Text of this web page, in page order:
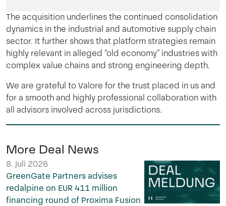
The acquisition underlines the continued consolidation
dynamics in the industrial and automotive supply chain
sector. It further shows that platform strategies remain
highly relevant in alleged “old economy” industries with
complex value chains and strong engineering depth.
We are grateful to Valore for the trust placed in us and
for a smooth and highly professional collaboration with
all advisors involved across jurisdictions.
More Deal News
8. Juli 2026
GreenGate Partners advises
redalpine on EUR 411 million
financing round of Proxima Fusion